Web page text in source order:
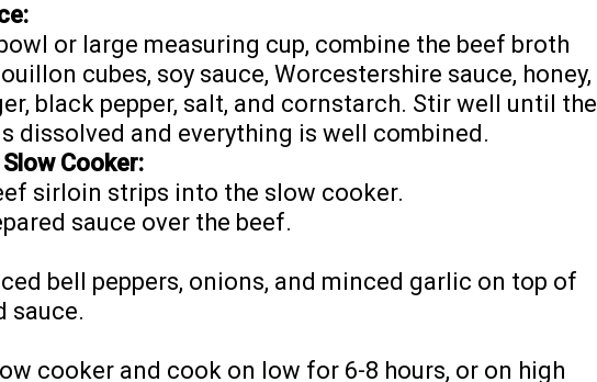
or large measuring cup, combine the beef broth
cubes, soy sauce, Worcestershire sauce, honey,
black pepper, salt, and cornstarch. Stir well until the
dissolved and everything is well combined.
Cooker:
sirloin strips into the slow cooker.
sauce over the beef.
bell peppers, onions, and minced garlic on top of
sauce.
cooker and cook on low for 6-8 hours, or on high